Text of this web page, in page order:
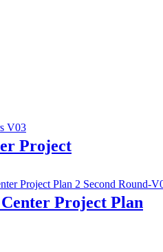
Project
Project Plan